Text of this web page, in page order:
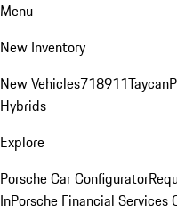
Menu
New Inventory
New Vehicles718911Taycan
Hybrids
Explore
Porsche Car Configurator
InPorsche Financial Services